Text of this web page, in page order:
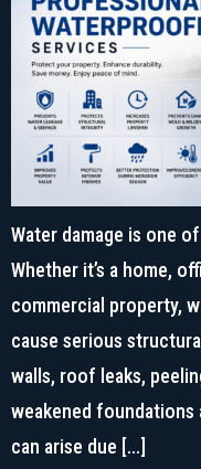
Water damage is one
Whether it’s a home,
commercial property,
cause serious
walls, roof leaks,
weakened
can arise due […]